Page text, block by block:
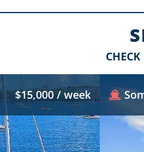
$15,000 / week